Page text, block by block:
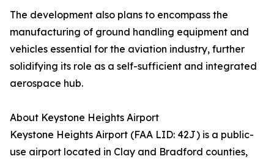
The development also plans to encompass the
manufacturing of ground handling equipment and
vehicles essential for the aviation industry, further
solidifying its role as a self-sufficient and integrated
aerospace hub.
About Keystone Heights Airport
Keystone Heights Airport (FAA LID: 42J) is a public-
use airport located in Clay and Bradford counties,